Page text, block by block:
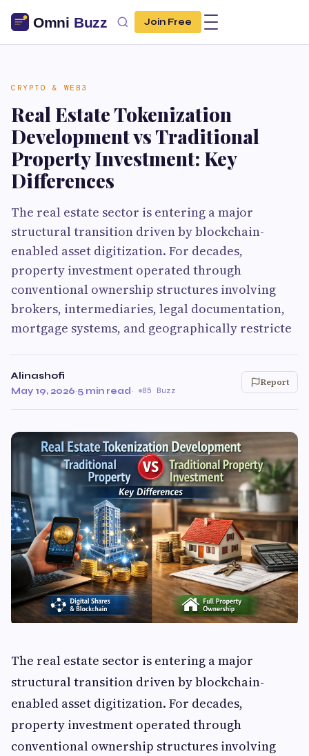
Join Free
CRYPTO & WEB3
Real Estate Tokenization
Development vs Traditional
Property Investment: Key
Differences
The real estate sector is entering a major
structural transition driven by blockchain-
enabled asset digitization. For decades,
property investment operated through
conventional ownership structures involving
brokers, intermediaries, legal documentation,
mortgage systems, and geographically restricte
Alinashofi
May 19, 2026·5 min read· 85 Buzz
Report
The real estate sector is entering a major
structural transition driven by blockchain-
enabled asset digitization. For decades,
property investment operated through
conventional ownership structures involving